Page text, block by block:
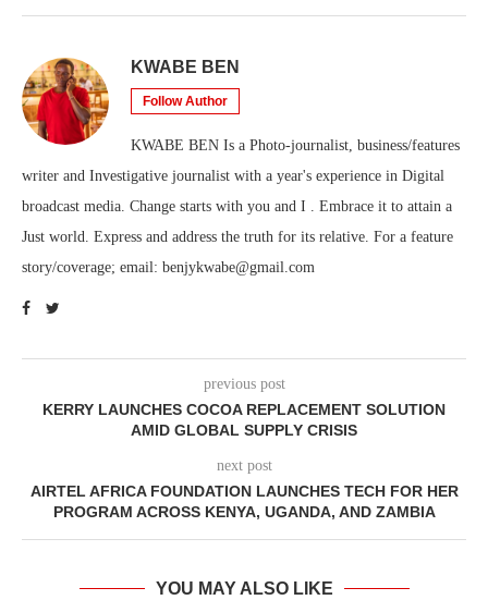
KWABE BEN
Follow Author
KWABE BEN Is a Photo-journalist, business/features
writer and Investigative journalist with a year's experience in Digital
broadcast media. Change starts with you and I . Embrace it to attain a
Just world. Express and address the truth for its relative. For a feature
story/coverage; email: benjykwabe@gmail.com
previous post
KERRY LAUNCHES COCOA REPLACEMENT SOLUTION
AMID GLOBAL SUPPLY CRISIS
next post
AIRTEL AFRICA FOUNDATION LAUNCHES TECH FOR HER
PROGRAM ACROSS KENYA, UGANDA, AND ZAMBIA
YOU MAY ALSO LIKE